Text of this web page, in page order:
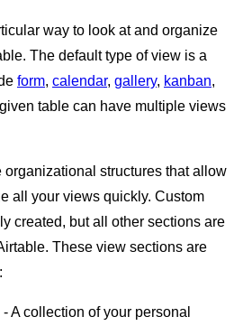
way to look at and organize
The default type of view is a
form, calendar, gallery, kanban,
table can have multiple views
structures that allow
all your views quickly. Custom
created, but all other sections are
These view sections are
- A collection of your personal